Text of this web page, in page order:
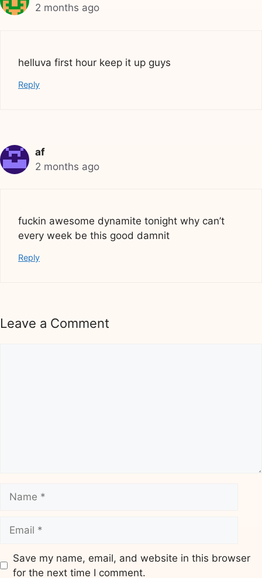
2 months ago
helluva first hour keep it up guys
Reply
af
2 months ago
fuckin awesome dynamite tonight why can’t
every week be this good damnit
Reply
Leave a Comment
Save my name, email, and website in this browser
for the next time I comment.